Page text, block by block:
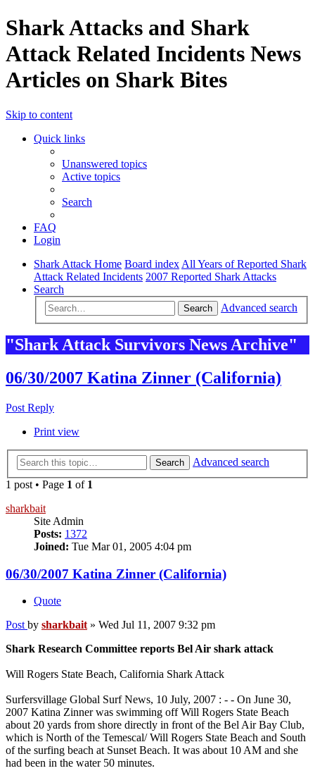
Shark Attacks and Shark
Attack Related Incidents News
Articles on Shark Bites
Skip to content
Quick links
Unanswered topics
Active topics
Search
FAQ
Login
Shark Attack Home Board index All Years of Reported Shark
Attack Related Incidents 2007 Reported Shark Attacks
Search
Search Advanced search
"Shark Attack Survivors News Archive"
06/30/2007 Katina Zinner (California)
Post Reply
Print view
Search
Advanced search
1 post • Page 1 of 1
sharkbait
Site Admin
Posts: 1372
Joined: Tue Mar 01, 2005 4:04 pm
06/30/2007 Katina Zinner (California)
Quote
Post by sharkbait » Wed Jul 11, 2007 9:32 pm
Shark Research Committee reports Bel Air shark attack
Will Rogers State Beach, California Shark Attack
Surfersvillage Global Surf News, 10 July, 2007 : - - On June 30,
2007 Katina Zinner was swimming off Will Rogers State Beach
about 20 yards from shore directly in front of the Bel Air Bay Club,
which is North of the Temescal/ Will Rogers State Beach and South
of the surfing beach at Sunset Beach. It was about 10 AM and she
had been in the water 50 minutes.